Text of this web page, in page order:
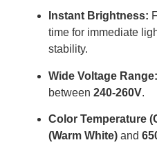
Instant Brightness:
time for immediate
stability.
Wide Voltage Range:
between 240-260V.
Color Temperature
(Warm White) and